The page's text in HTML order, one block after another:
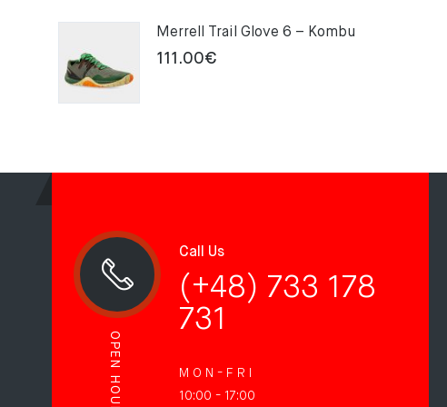
Merrell Trail Glove 6 – Kombu
111.00€
OPEN HOURS
Call Us
(+48) 733 178
731
M O N - F R I
10:00 - 17:00